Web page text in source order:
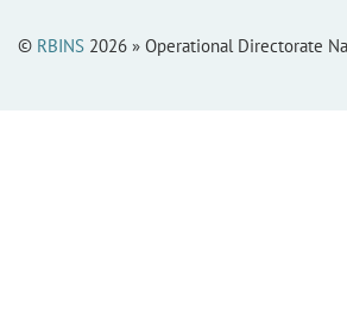
© RBINS 2026 » Operational Directorate